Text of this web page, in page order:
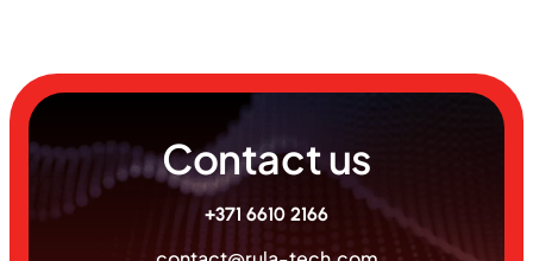
Contact us
+371 6610 2166